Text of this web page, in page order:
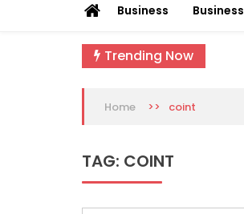
Business
Trending Now
Home >> coint
TAG: COINT